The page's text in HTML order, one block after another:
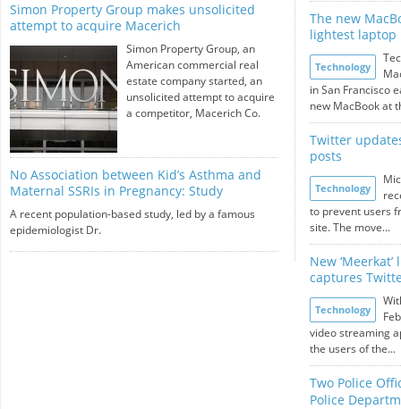
Simon Property Group makes unsolicited
attempt to acquire Macerich
Simon Property Group, an
American commercial real
estate company started, an
unsolicited attempt to acquire
a competitor, Macerich Co.
No Association between Kid’s Asthma and
Maternal SSRIs in Pregnancy: Study
A recent population-based study, led by a famous
epidemiologist Dr.
The new
lightest laptop
Technology
in San Francisco
new MacBook at
Twitter
posts
Technology
to prevent users
site. The move...
New
captures
Technology
video streaming
the users of the...
Two Police
Police